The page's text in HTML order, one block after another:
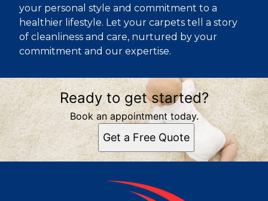
your personal style and commitment to a
healthier lifestyle. Let your carpets tell a story
of cleanliness and care, nurtured by your
commitment and our expertise.
Ready to get started?
Book an appointment today.
Get a Free Quote